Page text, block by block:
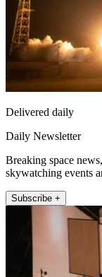
Delivered daily
Daily Newsletter
Breaking space
skywatching events
Subscribe +